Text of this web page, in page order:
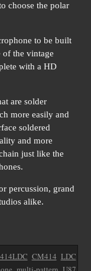
choose the polar
to be built
of the vintage
with a HD
are solder
more easily and
soldered
and more
just like the
percussion, grand
alike.
CM414 LDC